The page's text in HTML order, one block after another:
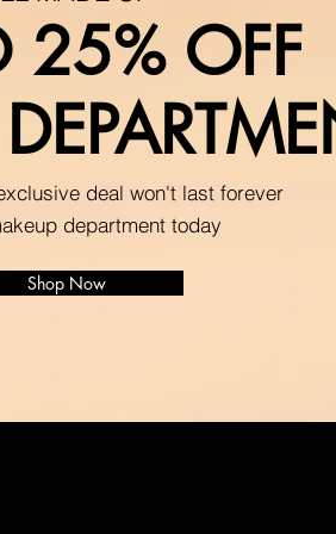
25% OFF
deal won't last forever
department today
Shop Now